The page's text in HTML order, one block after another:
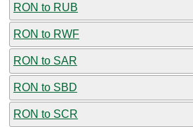
RON to RUB
RON to RWF
RON to SAR
RON to SBD
RON to SCR